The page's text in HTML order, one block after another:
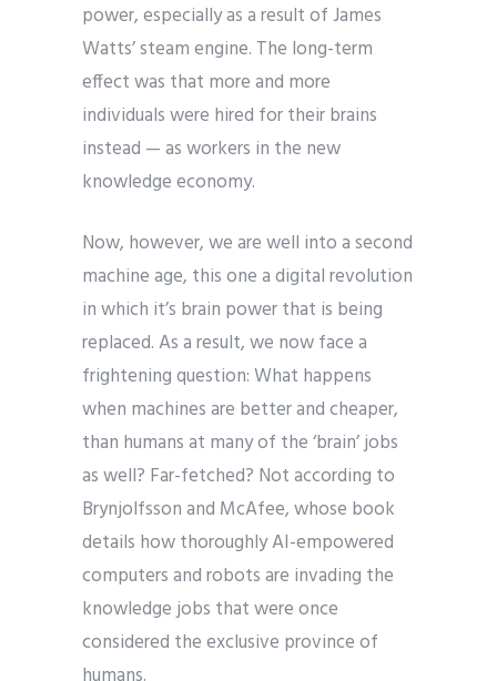
power, especially as a result of James
Watts’ steam engine. The long-term
effect was that more and more
individuals were hired for their brains
instead — as workers in the new
knowledge economy.
Now, however, we are well into a second
machine age, this one a digital revolution
in which it’s brain power that is being
replaced. As a result, we now face a
frightening question: What happens
when machines are better and cheaper,
than humans at many of the ‘brain’ jobs
as well? Far-fetched? Not according to
Brynjolfsson and McAfee, whose book
details how thoroughly AI-empowered
computers and robots are invading the
knowledge jobs that were once
considered the exclusive province of